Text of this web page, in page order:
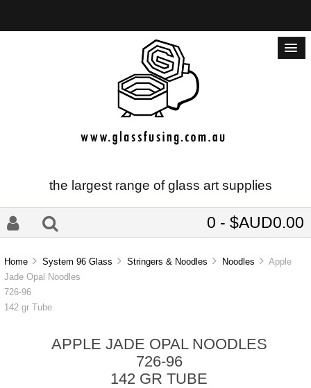
the largest range of glass art supplies
0 - $AUD0.00
Home System 96 Glass Stringers & Noodles Noodles
Apple
Jade Opal Noodles
726-96
142 gr Tube
APPLE JADE OPAL NOODLES
726-96
142 GR TUBE